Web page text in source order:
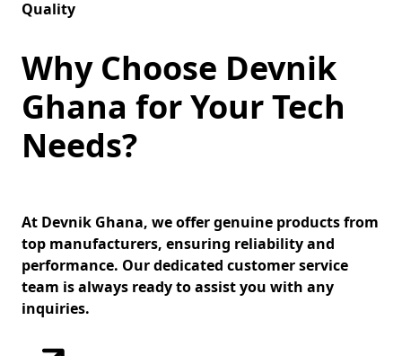
Quality
Why Choose Devnik
Ghana for Your Tech
Needs?
At Devnik Ghana, we offer genuine products from
top manufacturers, ensuring reliability and
performance. Our dedicated customer service
team is always ready to assist you with any
inquiries.